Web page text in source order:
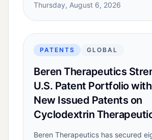
Thursday, August 6, 2026
PATENTS GLOBAL
Beren Therapeutics
U.S. Patent Portfolio
New Issued Patents on
Cyclodextrin
Beren Therapeutics has secured